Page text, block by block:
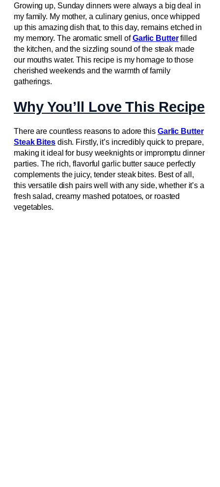
Growing up, Sunday dinners were always a big deal in
my family. My mother, a culinary genius, once whipped
up this amazing dish that, to this day, remains etched in
my memory. The aromatic smell ofGarlic Butterfilled
the kitchen, and the sizzling sound of the steak made
our mouths water. This recipe is my homage to those
cherished weekends and the warmth of family
gatherings.
Why You’ll Love This Recipe
There are countless reasons to adore this Garlic Butter
Steak Bitesdish. Firstly, it’s incredibly quick to prepare,
making it ideal for busy weeknights or impromptu dinner
parties. The rich, flavorful garlic butter sauce perfectly
complements the juicy, tender steak bites. Best of all,
this versatile dish pairs well with any side, whether it’s a
fresh salad, creamy mashed potatoes, or roasted
vegetables.